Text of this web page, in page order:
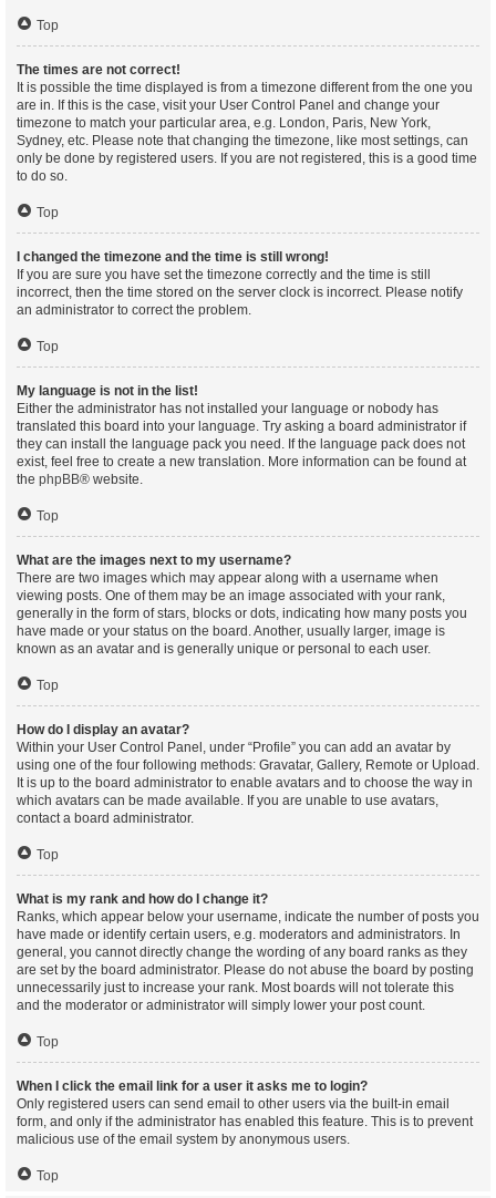
Top
The times are not correct!
It is possible the time displayed is from a timezone different from the one you
are in. If this is the case, visit your User Control Panel and change your
timezone to match your particular area, e.g. London, Paris, New York,
Sydney, etc. Please note that changing the timezone, like most settings, can
only be done by registered users. If you are not registered, this is a good time
to do so.
Top
I changed the timezone and the time is still wrong!
If you are sure you have set the timezone correctly and the time is still
incorrect, then the time stored on the server clock is incorrect. Please notify
an administrator to correct the problem.
Top
My language is not in the list!
Either the administrator has not installed your language or nobody has
translated this board into your language. Try asking a board administrator if
they can install the language pack you need. If the language pack does not
exist, feel free to create a new translation. More information can be found at
the phpBB® website.
Top
What are the images next to my username?
There are two images which may appear along with a username when
viewing posts. One of them may be an image associated with your rank,
generally in the form of stars, blocks or dots, indicating how many posts you
have made or your status on the board. Another, usually larger, image is
known as an avatar and is generally unique or personal to each user.
Top
How do I display an avatar?
Within your User Control Panel, under “Profile” you can add an avatar by
using one of the four following methods: Gravatar, Gallery, Remote or Upload.
It is up to the board administrator to enable avatars and to choose the way in
which avatars can be made available. If you are unable to use avatars,
contact a board administrator.
Top
What is my rank and how do I change it?
Ranks, which appear below your username, indicate the number of posts you
have made or identify certain users, e.g. moderators and administrators. In
general, you cannot directly change the wording of any board ranks as they
are set by the board administrator. Please do not abuse the board by posting
unnecessarily just to increase your rank. Most boards will not tolerate this
and the moderator or administrator will simply lower your post count.
Top
When I click the email link for a user it asks me to login?
Only registered users can send email to other users via the built-in email
form, and only if the administrator has enabled this feature. This is to prevent
malicious use of the email system by anonymous users.
Top